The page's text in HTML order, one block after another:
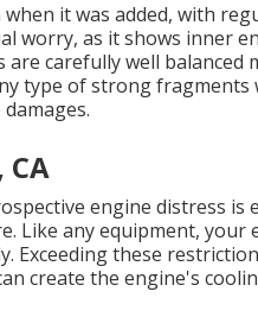
it was added, with
worry, as it shows inner
carefully well balanced
type of strong fragments
engine distress is
Like any equipment, your
these
create the engine's